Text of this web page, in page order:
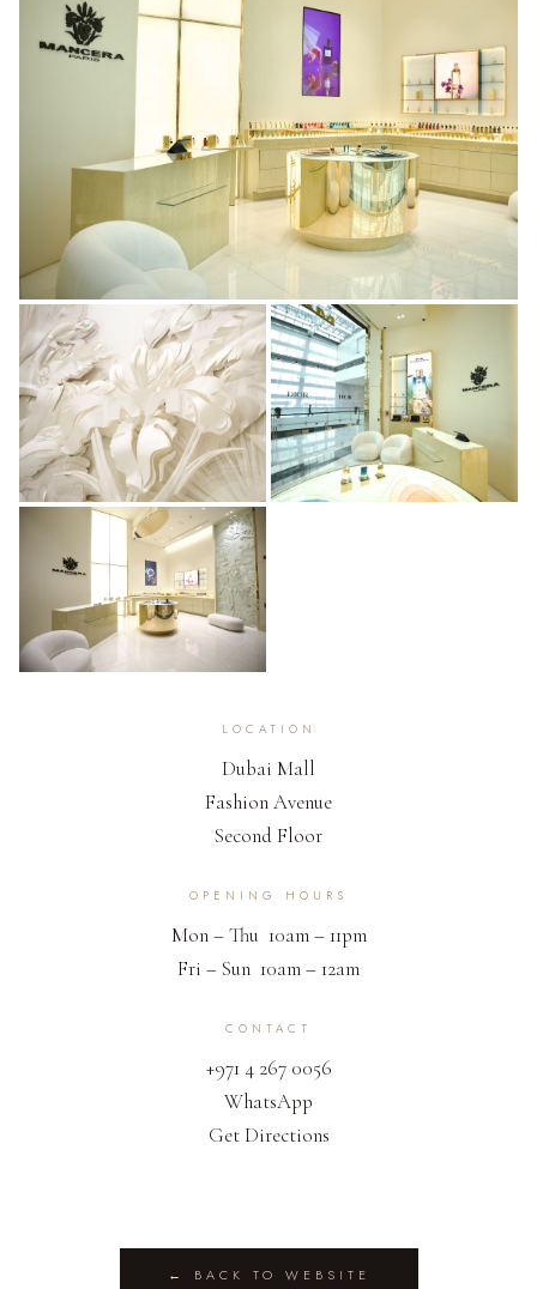
LOCATION
Dubai Mall
Fashion Avenue
Second Floor
OPENING HOURS
Mon – Thu 10am – 11pm
Fri – Sun 10am – 12am
CONTACT
+971 4 267 0056
WhatsApp
Get Directions
← BACK TO WEBSITE